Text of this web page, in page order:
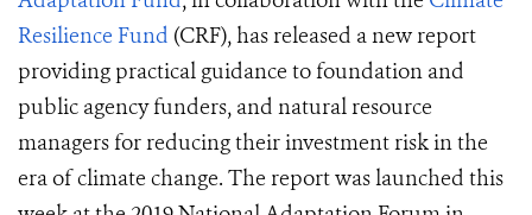
Resilience Fund (CRF), has released a new report
providing practical guidance to foundation and
public agency funders, and natural resource
managers for reducing their investment risk in the
era of climate change. The report was launched this